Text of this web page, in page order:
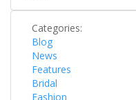
Categories:
Blog
News
Features
Bridal
Fashion